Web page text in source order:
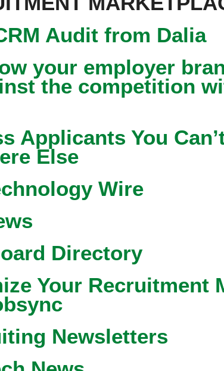
Audit from Dalia
your employer
the competition
Applicants You
Else
Wire
Directory
Your Recruitment
Newsletters